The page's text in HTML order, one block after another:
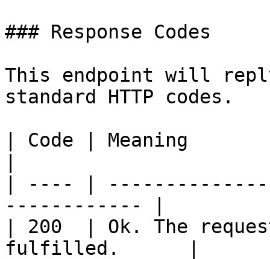
### Response Codes
This endpoint will
standard HTTP codes.
| Code | Meaning
| ---- |
------------ |
| 200  | Ok. The
fulfilled.      |